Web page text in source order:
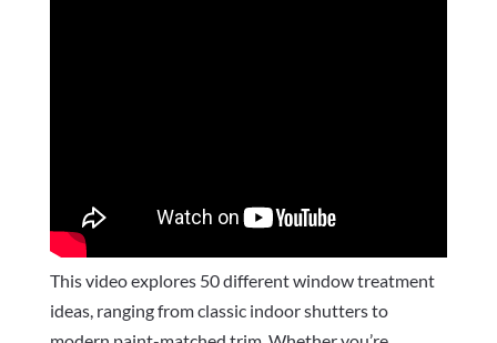
This video explores 50 different window treatment
ideas, ranging from classic indoor shutters to